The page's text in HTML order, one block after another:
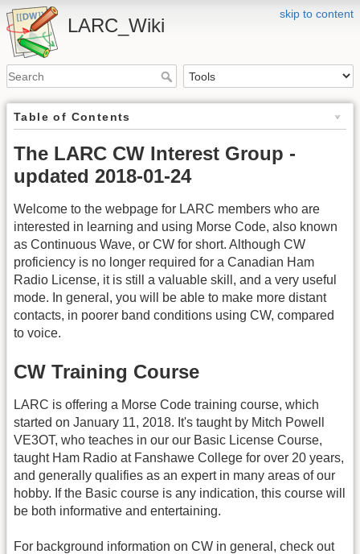
skip to content
LARC_Wiki
Table of Contents
The LARC CW Interest Group -
updated 2018-01-24
Welcome to the webpage for LARC members who are
interested in learning and using Morse Code, also known
as Continuous Wave, or CW for short. Although CW
proficiency is no longer required for a Canadian Ham
Radio License, it is still a valuable skill, and a very useful
mode. In general, you will be able to make more distant
contacts, in poorer band conditions using CW, compared
to voice.
CW Training Course
LARC is offering a Morse Code training course, which
started on January 11, 2018. It's taught by Mitch Powell
VE3OT, who teaches in our our Basic License Course,
taught Ham Radio at Fanshawe College for over 20 years,
and generally qualifies as an expert in many areas of our
hobby. If the Basic course is any indication, this course will
be both informative and entertaining.
For background information on CW in general, check out